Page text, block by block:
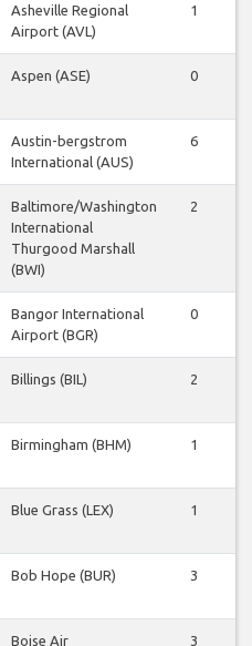
Asheville Regional
Airport (AVL)
1
Aspen (ASE) 0
Austin-bergstrom
International (AUS)
6
Baltimore/Washington
International
Thurgood Marshall
(BWI)
2
Bangor International
Airport (BGR)
0
Billings (BIL) 2
Birmingham (BHM) 1
Blue Grass (LEX) 1
Bob Hope (BUR) 3
Boise Air
3